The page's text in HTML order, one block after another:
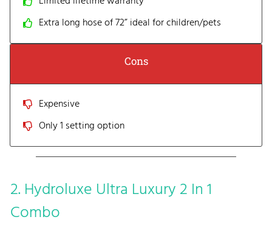
Extra long hose of 72” ideal for children/pets
Cons
Expensive
Only 1 setting option
2. Hydroluxe Ultra Luxury 2 In 1
Combo